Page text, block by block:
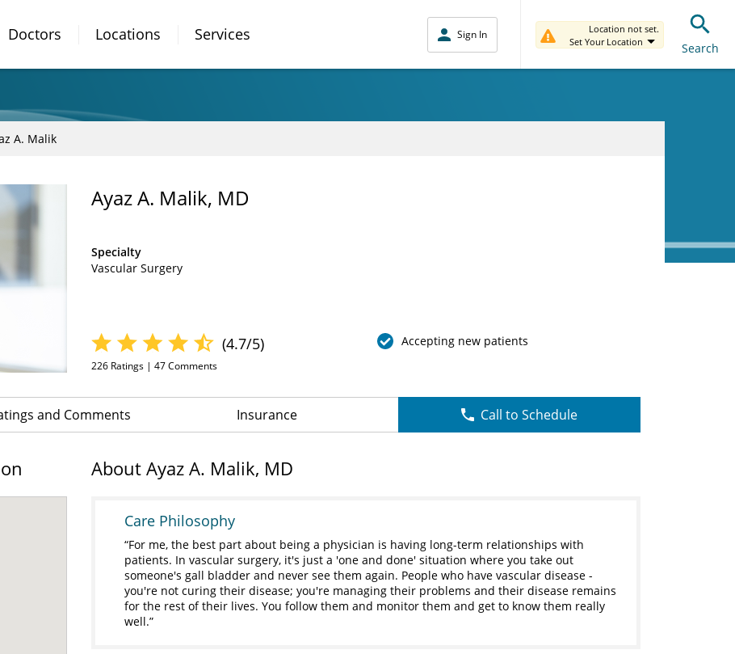
Doctors Locations Services Sign In
Location not set.
Set Your Location
Search
A. Malik
Ayaz A. Malik, MD
Specialty
Vascular Surgery
(4.7/5)
226 Ratings | 47Comments
Accepting new patients
and Comments Insurance Call to Schedule
About Ayaz A. Malik, MD
Care Philosophy
For me, the best part about being a physician is having long-term relationships with
patients. In vascular surgery, it's just a 'one and done' situation where you take out
someone's gall bladder and never see them again. People who have vascular disease -
you're not curing their disease; you're managing their problems and their disease remains
for the rest of their lives. You follow them and monitor them and get to know them really
well.